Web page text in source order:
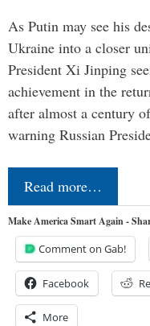
As Putin may see his
Ukraine into a closer
President Xi Jinping
achievement in the
after almost a century
warning Russian
Read more…
Make America Smart Again -
Comment on Gab!
Facebook
More